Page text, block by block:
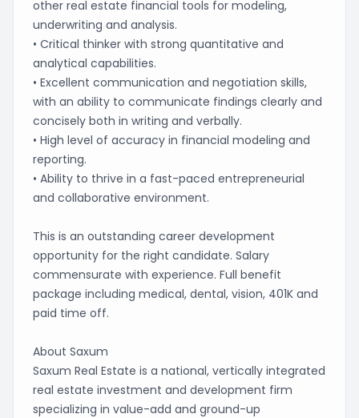
other real estate financial tools for modeling,
underwriting and analysis.
• Critical thinker with strong quantitative and
analytical capabilities.
• Excellent communication and negotiation skills,
with an ability to communicate findings clearly and
concisely both in writing and verbally.
• High level of accuracy in financial modeling and
reporting.
• Ability to thrive in a fast-paced entrepreneurial
and collaborative environment.
This is an outstanding career development
opportunity for the right candidate. Salary
commensurate with experience. Full benefit
package including medical, dental, vision, 401K and
paid time off.
About Saxum
Saxum Real Estate is a national, vertically integrated
real estate investment and development firm
specializing in value-add and ground-up